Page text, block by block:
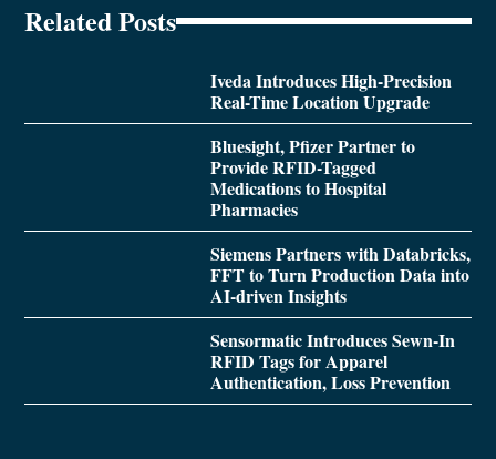
Related Posts
Iveda Introduces High-Precision
Real-Time Location Upgrade
Bluesight, Pfizer Partner to
Provide RFID-Tagged
Medications to Hospital
Pharmacies
Siemens Partners with Databricks,
FFT to Turn Production Data into
AI-driven Insights
Sensormatic Introduces Sewn-In
RFID Tags for Apparel
Authentication, Loss Prevention